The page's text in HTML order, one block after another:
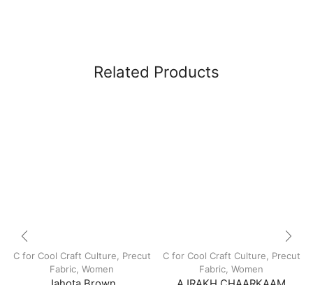
Related Products
C for Cool Craft Culture
Precut
Fabric Women
C for Cool Craft Culture
Precut
Fabric Women